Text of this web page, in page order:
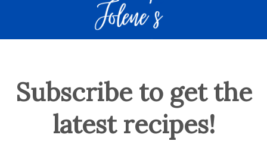
Subscribe to get the
latest recipes!